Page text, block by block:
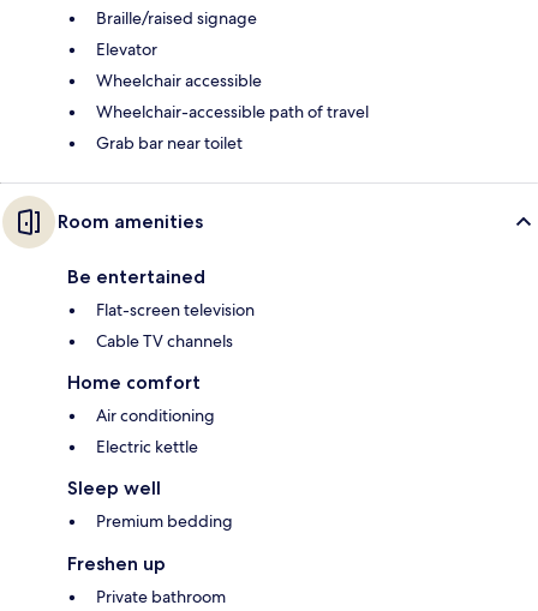
Braille/raised signage
Elevator
Wheelchair accessible
Wheelchair-accessible path of travel
Grab bar near toilet
Room amenities
Be entertained
Flat-screen television
Cable TV channels
Home comfort
Air conditioning
Electric kettle
Sleep well
Premium bedding
Freshen up
Private bathroom